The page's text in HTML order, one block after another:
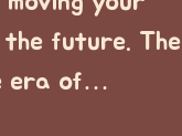
the future. The
era of…